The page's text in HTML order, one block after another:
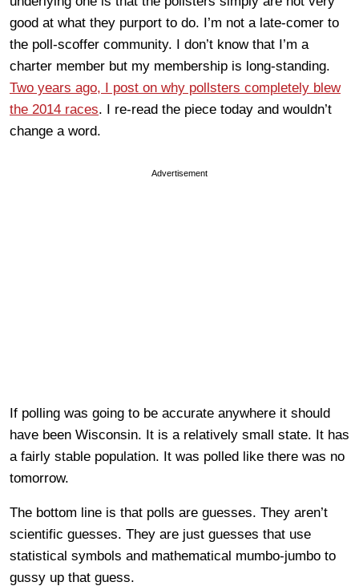
good at what they purport to do. I’m not a late-comer to
the poll-scoffer community. I don’t know that I’m a
charter member but my membership is long-standing.
Two years ago, I post on why pollsters completely blew
the 2014 races. I re-read the piece today and wouldn’t
change a word.
Advertisement
If polling was going to be accurate anywhere it should
have been Wisconsin. It is a relatively small state. It has
a fairly stable population. It was polled like there was no
tomorrow.
The bottom line is that polls are guesses. They aren’t
scientific guesses. They are just guesses that use
statistical symbols and mathematical mumbo-jumbo to
gussy up that guess.